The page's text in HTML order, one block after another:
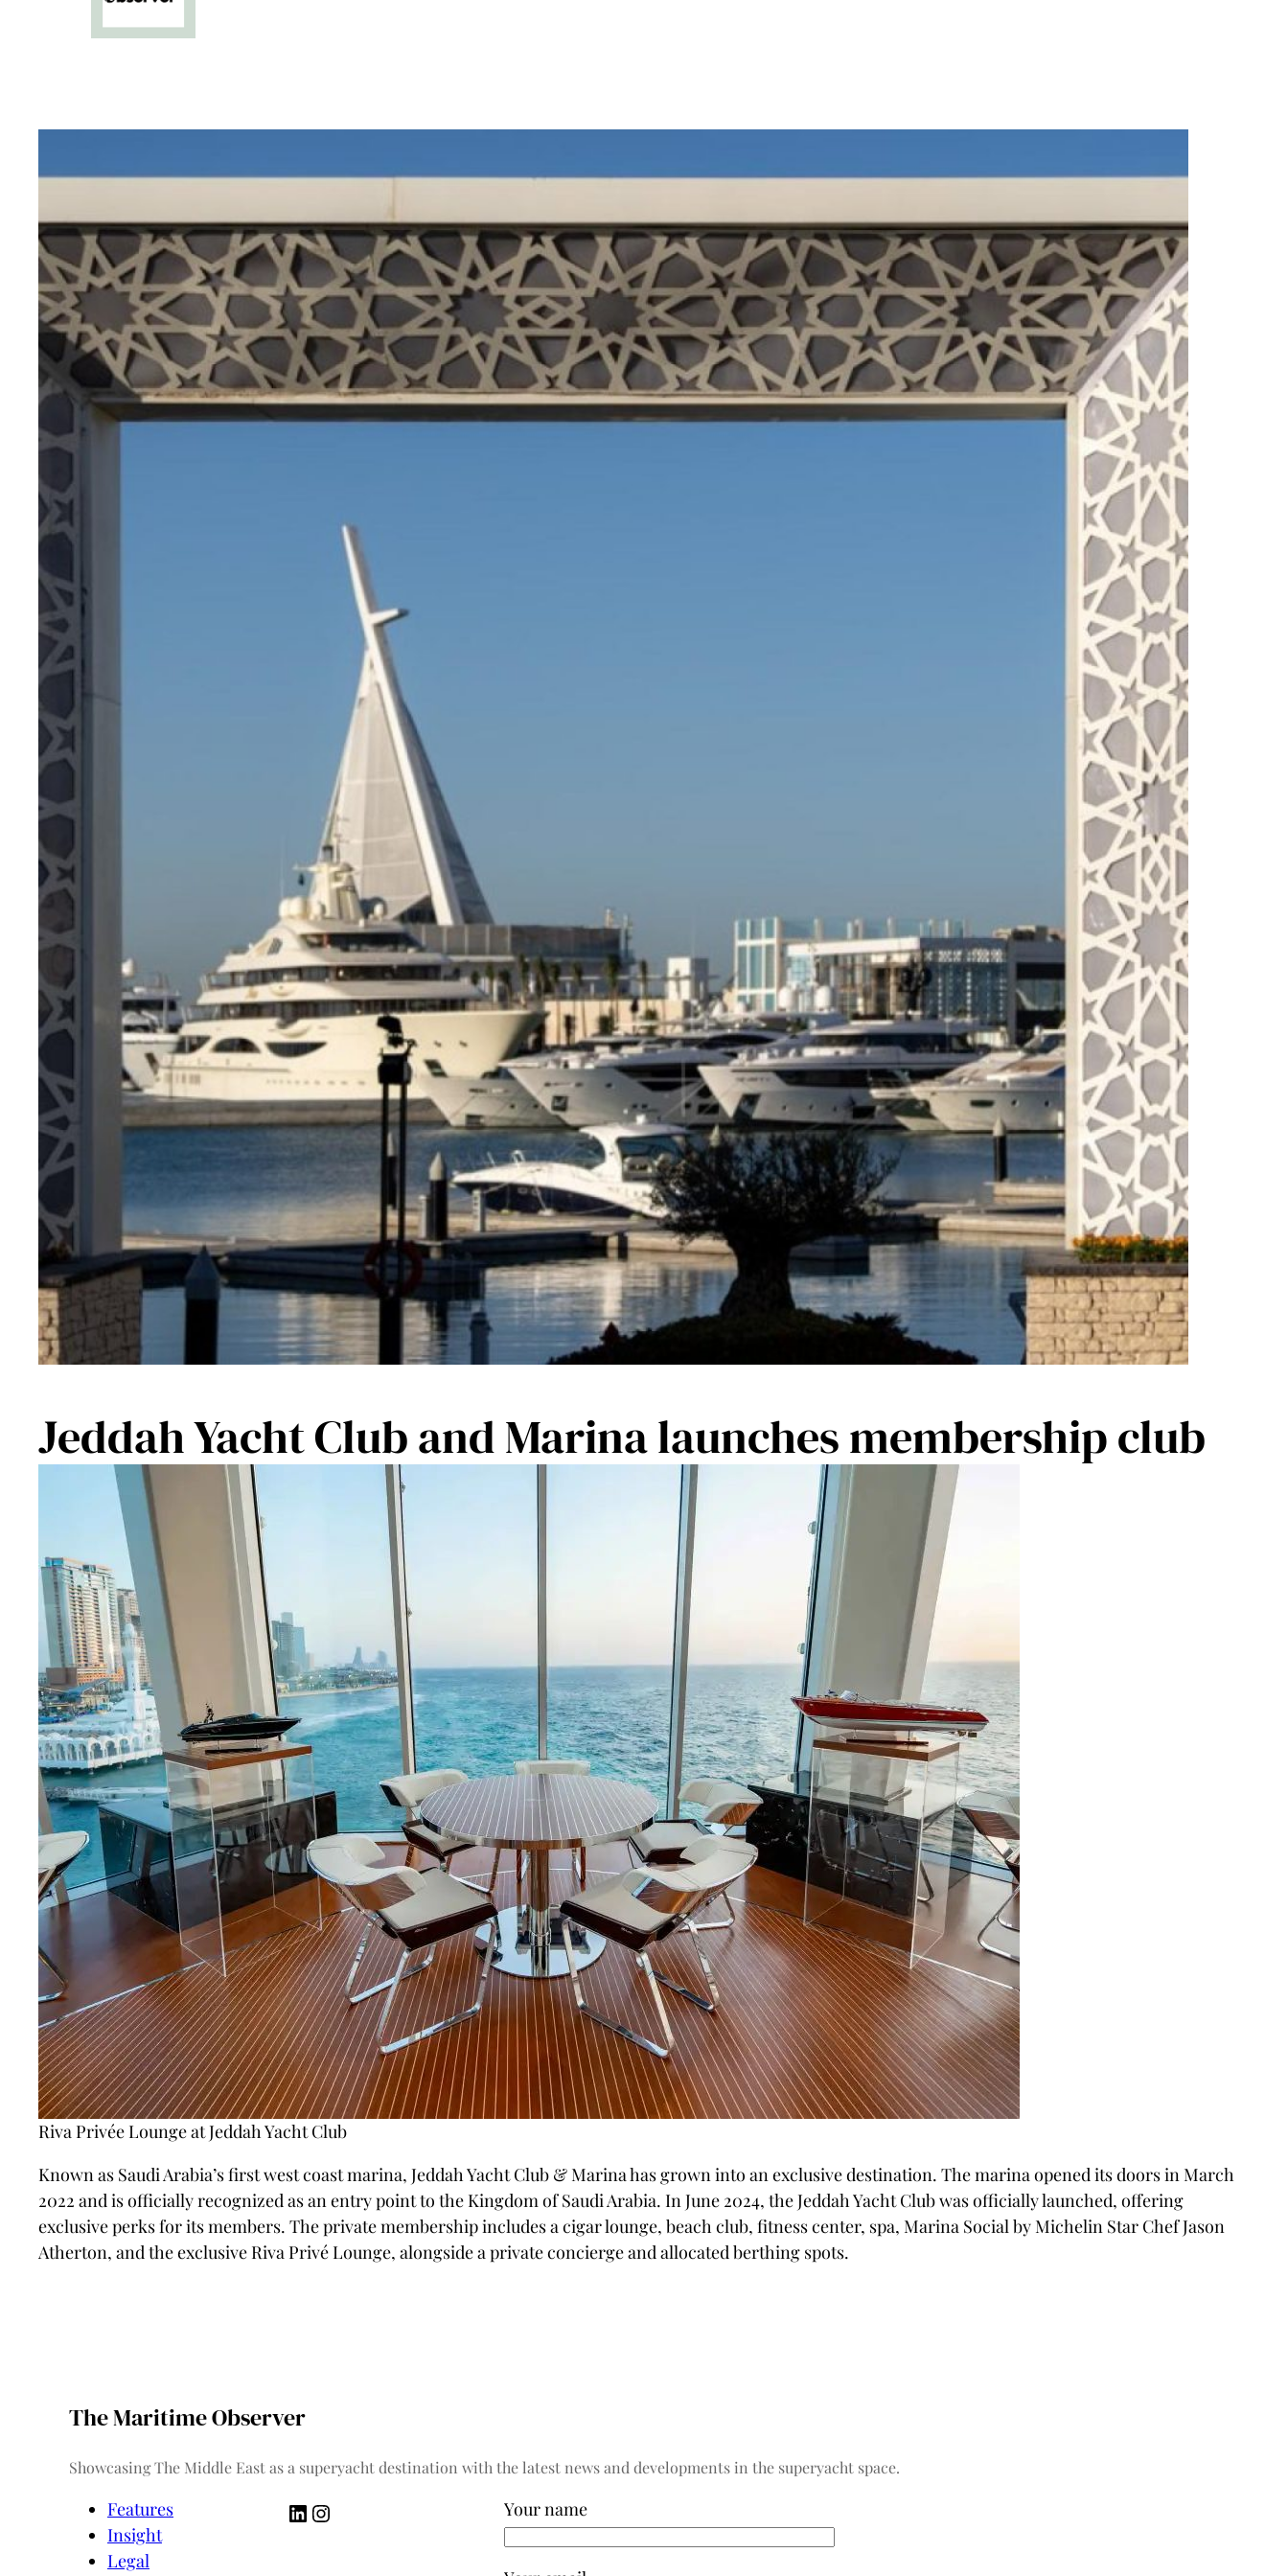
Jeddah Yacht Club and Marina launches membership club
Riva Privée Lounge at Jeddah Yacht Club
Known as Saudi Arabia’s first west coast marina, Jeddah Yacht Club & Marina has grown into an exclusive destination. The marina opened its doors in March
2022 and is officially recognized as an entry point to the Kingdom of Saudi Arabia. In June 2024, the Jeddah Yacht Club was officially launched, offering
exclusive perks for its members. The private membership includes a cigar lounge, beach club, fitness center, spa, Marina Social by Michelin Star Chef Jason
Atherton, and the exclusive Riva Privé Lounge, alongside a private concierge and allocated berthing spots.
The Maritime Observer
Showcasing The Middle East as a superyacht destination with the latest news and developments in the superyacht space.
Features
Insight
Legal
LinkedIn Instagram Your name